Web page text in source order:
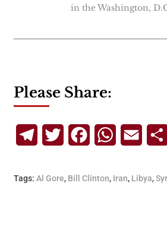
in the Washington,
Please Share:
TelegramTwitterFacebookWhatsApp
Email
Tags: Al Gore, Bill Clinton, Iran, Libya,